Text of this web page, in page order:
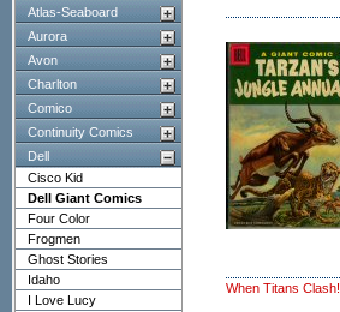
Atlas-Seaboard
Aurora
Avon
Charlton
Comico
Continuity Comics
Dell
Cisco Kid
Dell Giant Comics
Four Color
Frogmen
Ghost Stories
Idaho
I Love Lucy
When Titans Clash!